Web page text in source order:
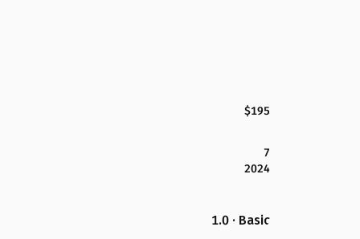
$195
7
2024
1.0 · Basic